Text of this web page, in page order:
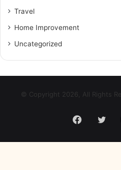
Travel
Home Improvement
Uncategorized
© Copyright 2026, All Rights